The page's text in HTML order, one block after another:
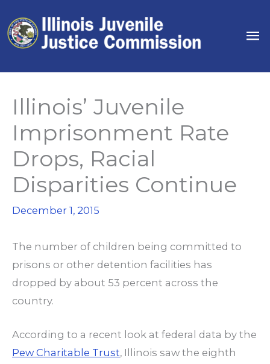
to
content
Illinois’ Juvenile
Imprisonment Rate
Drops, Racial
Disparities Continue
December 1, 2015
The number of children being committed to
prisons or other detention facilities has
dropped by about 53 percent across the
country.
According to a recent look at federal data by the
Pew Charitable Trust, Illinois saw the eighth